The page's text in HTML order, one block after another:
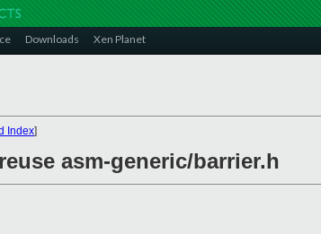
Downloads Xen Planet
Index]
asm-generic/barrier.h